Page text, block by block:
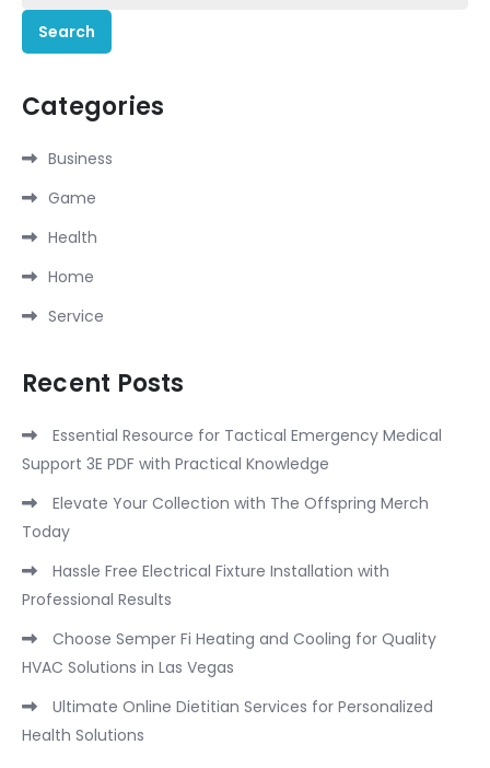
for:
Categories
Business
Game
Health
Home
Service
Recent Posts
Essential Resource for Tactical Emergency Medical
Support 3E PDF with Practical Knowledge
Elevate Your Collection with The Offspring Merch
Today
Hassle Free Electrical Fixture Installation with
Professional Results
Choose Semper Fi Heating and Cooling for Quality
HVAC Solutions in Las Vegas
Ultimate Online Dietitian Services for Personalized
Health Solutions